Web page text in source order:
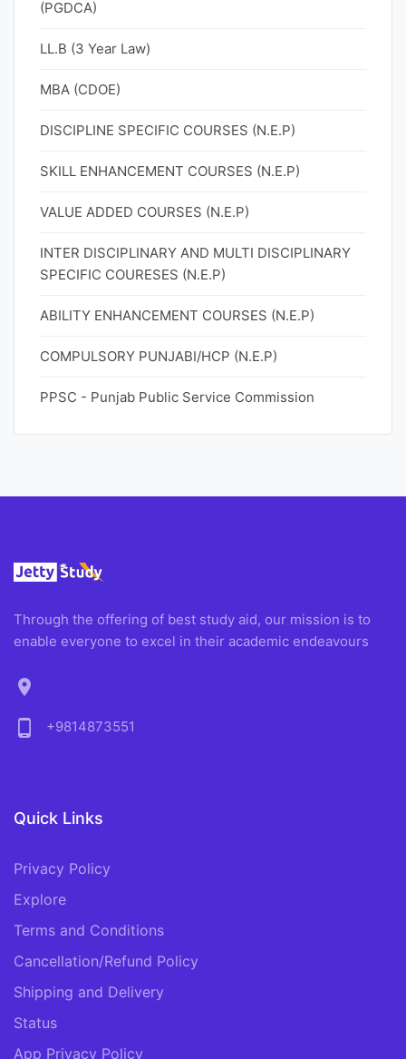
(PGDCA)
LL.B (3 Year Law)
MBA (CDOE)
DISCIPLINE SPECIFIC COURSES (N.E.P)
SKILL ENHANCEMENT COURSES (N.E.P)
VALUE ADDED COURSES (N.E.P)
INTER DISCIPLINARY AND MULTI DISCIPLINARY
SPECIFIC COURESES (N.E.P)
ABILITY ENHANCEMENT COURSES (N.E.P)
COMPULSORY PUNJABI/HCP (N.E.P)
PPSC - Punjab Public Service Commission
Through the offering of best study aid, our mission is to
enable everyone to excel in their academic endeavours
location_on
phone_android
+9814873551
Quick Links
Privacy Policy
Explore
Terms and Conditions
Cancellation/Refund Policy
Shipping and Delivery
Status
App Privacy Policy